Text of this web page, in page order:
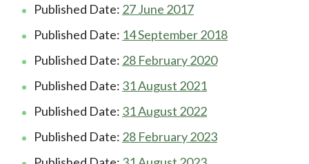
Published Date: 27 June 2017
Published Date: 14 September 2018
Published Date: 28 February 2020
Published Date: 31 August 2021
Published Date: 31 August 2022
Published Date: 28 February 2023